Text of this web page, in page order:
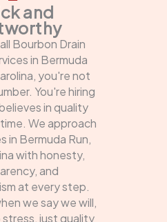
and
Bourbon Drain
in Bermuda
you're not
You're hiring
in quality
We approach
in Bermuda Run,
with honesty,
and
at every step.
we say we will,
just quality